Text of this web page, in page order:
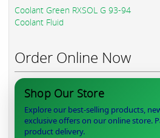
Coolant Green RXSOL G 93-94
Coolant Fluid
Order Online Now
Shop Our Store
Explore our best-selling products,
exclusive offers on our online store.
product delivery.